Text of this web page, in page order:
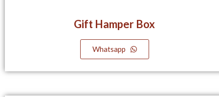
Gift Hamper Box
Whatsapp